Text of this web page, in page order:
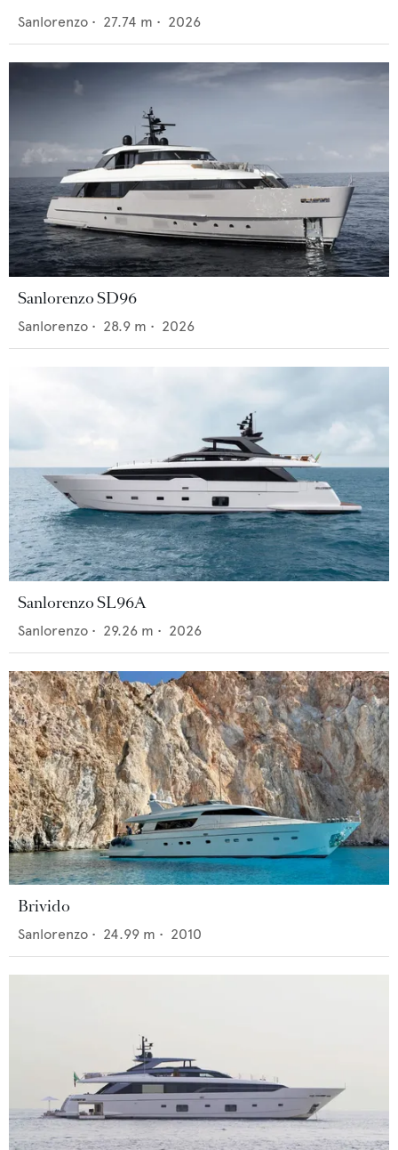
Sanlorenzo • 27.74 m • 2026
Sanlorenzo SD96
Sanlorenzo • 28.9 m • 2026
Sanlorenzo SL96A
Sanlorenzo • 29.26 m • 2026
Brivido
Sanlorenzo • 24.99 m • 2010